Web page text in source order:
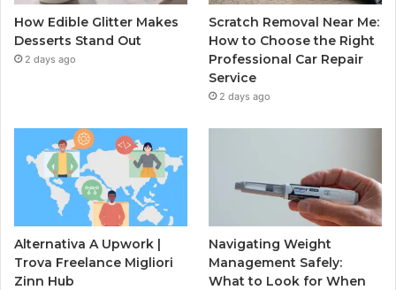
How Edible Glitter Makes
Desserts Stand Out
2 days ago
Scratch Removal Near Me:
How to Choose the Right
Professional Car Repair
Service
2 days ago
Alternativa A Upwork |
Trova Freelance Migliori
Zinn Hub
Navigating Weight
Management Safely:
What to Look for When